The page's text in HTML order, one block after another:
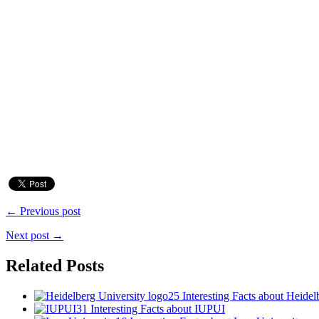
← Previous post
Next post →
Related Posts
25 Interesting Facts about
31 Interesting Facts about IUPUI